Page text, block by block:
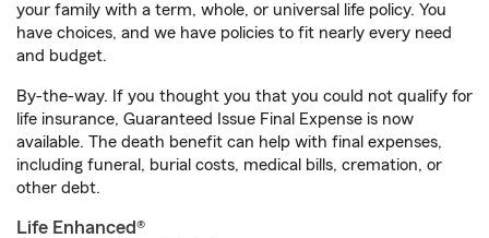
your family with a term, whole, or universal life policy. You
have choices, and we have policies to fit nearly every need
and budget.
By-the-way. If you thought you that you could not qualify for
life insurance, Guaranteed Issue Final Expense is now
available. The death benefit can help with final expenses,
including funeral, burial costs, medical bills, cremation, or
other debt.
Life Enhanced®